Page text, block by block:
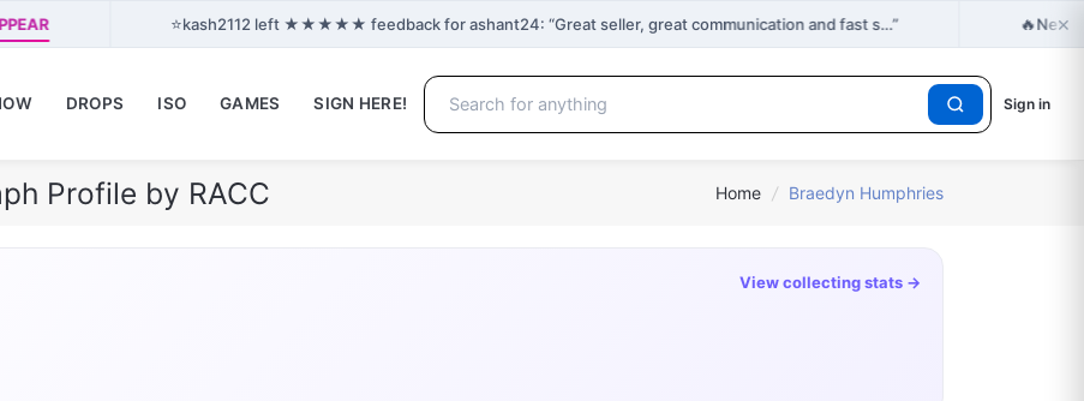
⭐kash2112 left ★★★★★ feedback for ashant24: “Great seller, great communication and fast s…” 🔥New
×
DROPS ISO GAMES SIGN HERE! Sign in
Profile by RACC Home / Braedyn Humphries
View collecting stats →